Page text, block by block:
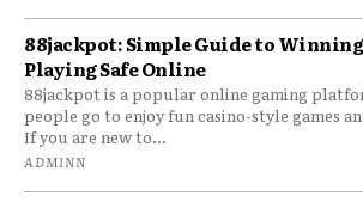
88jackpot: Simple Guide to
Playing Safe Online
88jackpot is a popular online gaming
people go to enjoy fun casino-style games
If you are new to...
ADMINN